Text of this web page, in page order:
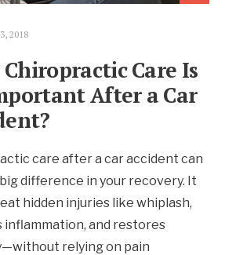
2018
Care Is
After a Car
care after a car accident can
difference in your recovery. It
hidden injuries like whiplash,
inflammation, and restores
relying on pain